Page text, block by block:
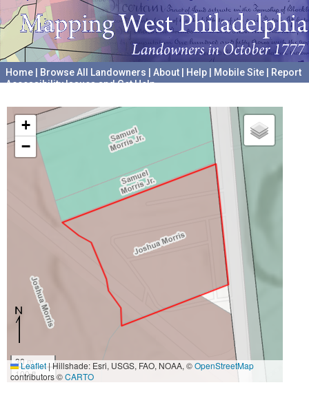
Home Browse All Landowners About Help Mobile Site
Report
Accessibility Issues and Get Help
+
−
30 m
100 ft
Leaflet|Hillshade: Esri, USGS, FAO, NOAA, ©OpenStreetMap
contributors ©CARTO